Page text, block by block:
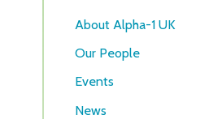
About Alpha-1 UK
Our People
Events
News